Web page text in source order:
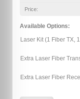
Price:
Available Options:
Laser Kit (1 Fiber TX,
Extra Laser Fiber
Extra Laser Fiber